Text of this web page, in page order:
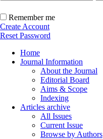
Remember me
Create Account
Reset Password
Home
Journal Information
About the Journal
Editorial Board
Aims & Scope
Indexing
Articles archive
All Issues
Current Issue
Browse by Authors